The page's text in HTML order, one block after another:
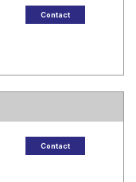
Contact
Contact